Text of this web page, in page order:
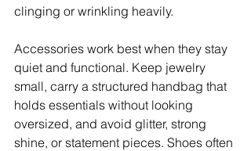
clinging or wrinkling heavily.
Accessories work best when they stay
quiet and functional. Keep jewelry
small, carry a structured handbag that
holds essentials without looking
oversized, and avoid glitter, strong
shine, or statement pieces. Shoes often